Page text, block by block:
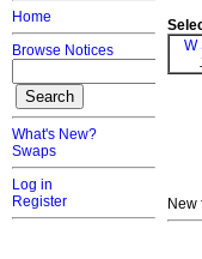
Home
Browse Notices
What's New?
Swaps
Log in
Register
W
New